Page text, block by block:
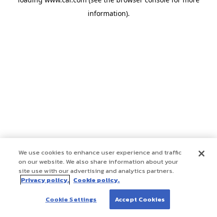
information).
We use cookies to enhance user experience and traffic
on our website. We also share information about your
site use with our advertising and analytics partners.
Privacy policy. Cookie policy.
Cookie Settings Accept Cookies